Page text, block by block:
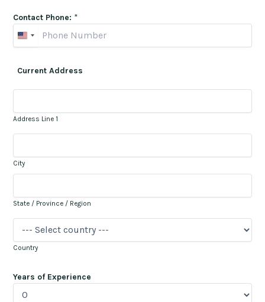
Contact Phone: *
Current Address
Address Line 1
City
State / Province / Region
Country
Years of Experience